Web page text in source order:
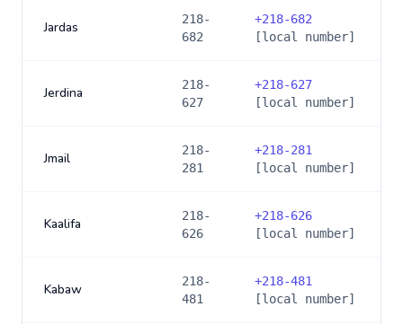
Jardas
218-
682
+218-682
[local number]
Jerdina
218-
627
+218-627
[local number]
Jmail
218-
281
+218-281
[local number]
Kaalifa
218-
626
+218-626
[local number]
Kabaw
218-
481
+218-481
[local number]